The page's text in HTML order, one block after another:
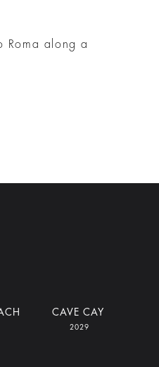
Roma along a
CAVE CAY
2029